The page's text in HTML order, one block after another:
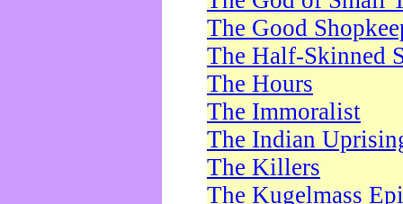
The Good
The Half-Skinned
The Hours
The Immoralist
The Indian
The Killers
The Kugelmass